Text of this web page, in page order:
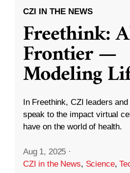
CZI IN THE NEWS
Freethink:
Frontier —
Modeling
In Freethink, CZI leaders
speak to the impact virtual
have on the world of health.
Aug 1, 2025 ·
CZI in the News, Science,